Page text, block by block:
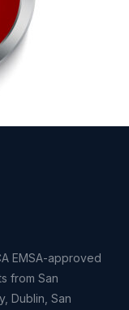
EMSA-approved
from San
Dublin, San